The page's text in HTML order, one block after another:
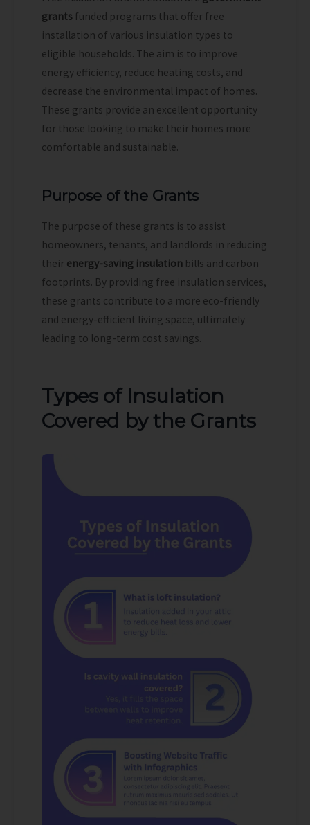
grants funded programs that offer free
installation of various insulation types to
eligible households. The aim is to improve
energy efficiency, reduce heating costs, and
decrease the environmental impact of homes.
These grants provide an excellent opportunity
for those looking to make their homes more
comfortable and sustainable.
Purpose of the Grants
The purpose of these grants is to assist
homeowners, tenants, and landlords in reducing
their energy-saving insulation bills and carbon
footprints. By providing free insulation services,
these grants contribute to a more eco-friendly
and energy-efficient living space, ultimately
leading to long-term cost savings.
Types of Insulation
Covered by the Grants